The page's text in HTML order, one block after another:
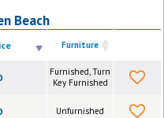
Beach
Furniture
Furnished, Turn
Key Furnished
Unfurnished